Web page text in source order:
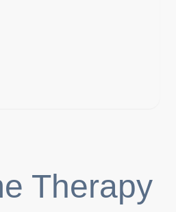
Therapy